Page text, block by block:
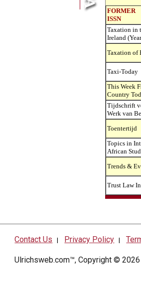
FORMER
ISSN
Taxation in
Ireland
Taxation of
Taxi-Today
This Week
Country
Tijdschrift
Werk van
Toentertijd
Topics in
African
Trends &
Trust Law
Contact Us | Privacy Policy |
Ulrichsweb.com™, Copyright © 2026